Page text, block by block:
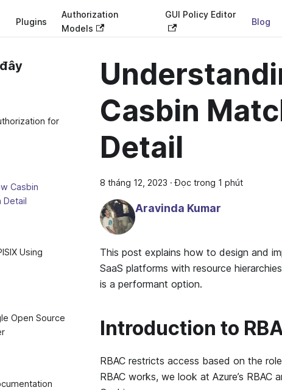
Plugins
Authorization
Models
GUI Policy Editor
Blog
for
Casbin
Detail
Using
Open Source
Casbin
Detail
8 tháng 12, 2023 ·Đọc trong 1 phút
Aravinda Kumar
This post explains how to design and
SaaS platforms with resource
is a performant option.
Introduction to
RBAC restricts access based on the
RBAC works, we look at Azure’s RBAC